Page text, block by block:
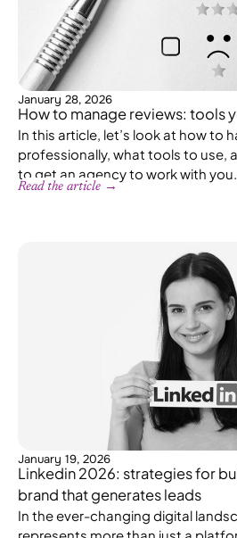
January 28, 2026
How to manage reviews: tools
In this article, let’s look at how to
professionally, what tools to use,
to get an agency to work with you.
Read the article →
January 19, 2026
Linkedin 2026: strategies for
brand that generates leads
In the ever-changing digital
represents more than just a